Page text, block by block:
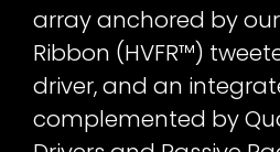
array anchored by
Ribbon (HVFR™)
driver, and an
complemented by